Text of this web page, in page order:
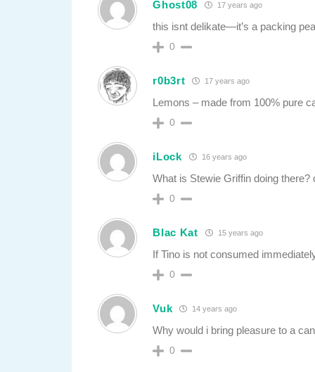
Ghost08 17 years ago
this isnt delikate—it’s a packing
0
r0b3rt 17 years ago
Lemons – made from 100% pure
0
iLock 16 years ago
What is Stewie Griffin doing there?
0
Blac Kat 15 years ago
If Tino is not consumed
0
Vuk 14 years ago
Why would i bring pleasure to a
0